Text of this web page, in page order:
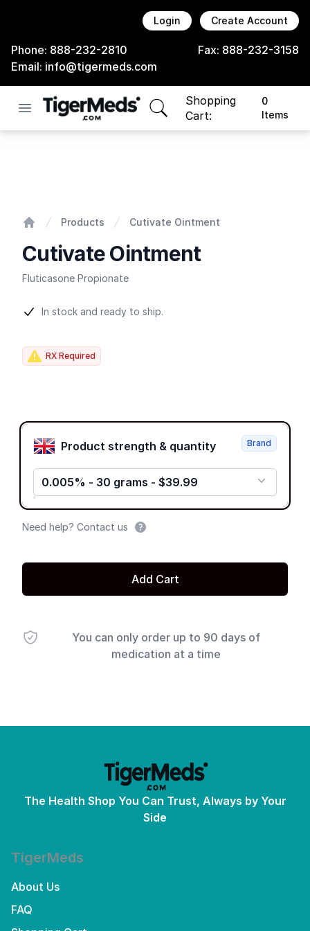
Login Create Account
Phone: 888-232-2810 Fax: 888-232-3158
Email: info@tigermeds.com
Open menu
Shopping
Cart:
0
Items
items in cart, view bag
Products Cutivate Ointment
Cutivate Ointment
Fluticasone Propionate
Product information
In stock and ready to ship.
RX Required
Product options
Product strength & quantity
0.005% - 30 grams - $39.99
Brand
Need help? Contact us
Add Cart
You can only order up to 90 days of
medication at a time
The Health Shop You Can Trust, Always by Your
Side
TigerMeds
About Us
FAQ